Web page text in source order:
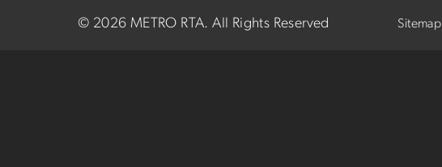
© 2026 METRO RTA.All Rights Reserved Sitemap